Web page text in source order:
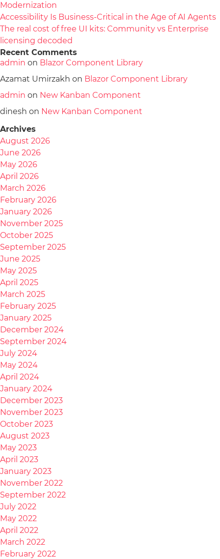
Modernization
Accessibility Is Business-Critical in the Age of AI Agents
The real cost of free UI kits: Community vs Enterprise
licensing decoded
Recent Comments
admin on Blazor Component Library
Azamat Umirzakh on Blazor Component Library
admin on New Kanban Component
dinesh on New Kanban Component
Archives
August 2026
June 2026
May 2026
April 2026
March 2026
February 2026
January 2026
November 2025
October 2025
September 2025
June 2025
May 2025
April 2025
March 2025
February 2025
January 2025
December 2024
September 2024
July 2024
May 2024
April 2024
January 2024
December 2023
November 2023
October 2023
August 2023
May 2023
April 2023
January 2023
November 2022
September 2022
July 2022
May 2022
April 2022
March 2022
February 2022